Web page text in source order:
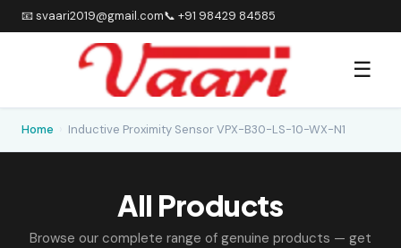
📧 svaari2019@gmail.com📞 +91 98429 84585
☰
Home Inductive Proximity Sensor VPX-B30-LS-10-WX-N1
All Products
Browse our complete range of genuine products — get